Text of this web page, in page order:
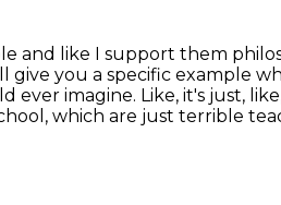
and like I support them
give you a specific example
ever imagine. Like, it's just,
which are just terrible